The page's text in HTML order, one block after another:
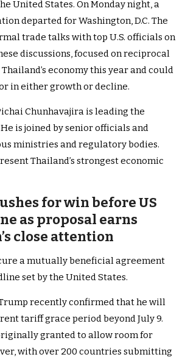
United States. On Monday night, a
departed for Washington, D.C. The
trade talks with top U.S. officials on
discussions, focused on reciprocal
economy this year and could
in either growth or decline.
Chunhavajira is leading the
is joined by senior officials and
ministries and regulatory bodies.
Thailand’s strongest economic
for win before US
as proposal earns
close attention
a mutually beneficial agreement
set by the United States.
recently confirmed that he will
tariff grace period beyond July 9.
granted to allow room for
with over 200 countries submitting